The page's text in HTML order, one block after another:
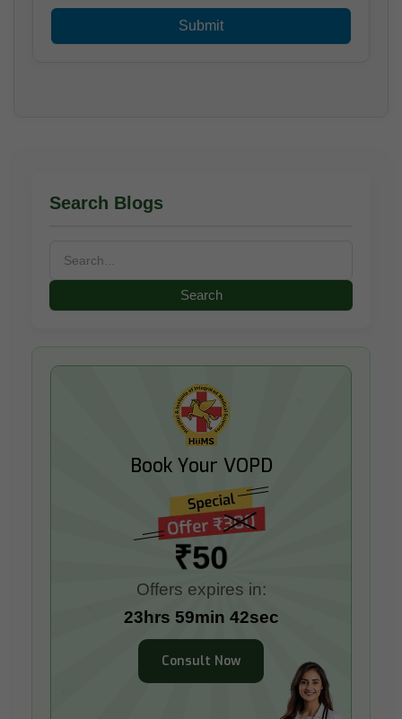
Search Blogs
for:
Book Your VOPD
₹50
Offers expires in:
23hrs 59min 41sec
Consult Now